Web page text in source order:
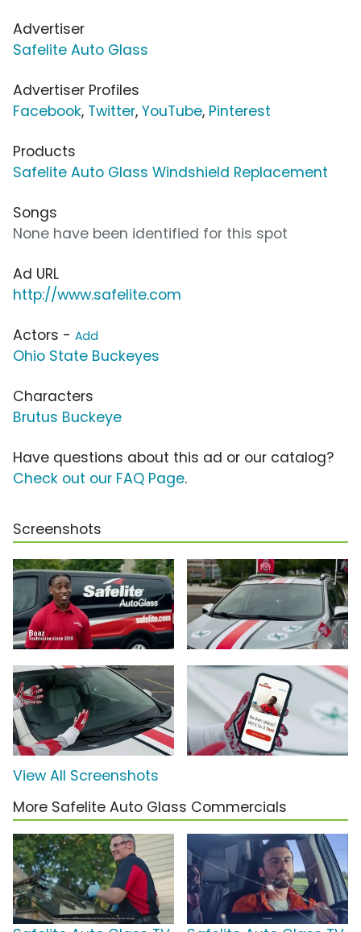
Advertiser
Safelite Auto Glass
Advertiser Profiles
Facebook, Twitter, YouTube, Pinterest
Products
Safelite Auto Glass Windshield Replacement
Songs
None have been identified for this spot
Ad URL
http://www.safelite.com
Actors - Add
Ohio State Buckeyes
Characters
Brutus Buckeye
Have questions about this ad or our catalog?
Check out our FAQ Page.
Screenshots
View All Screenshots
More Safelite Auto Glass Commercials